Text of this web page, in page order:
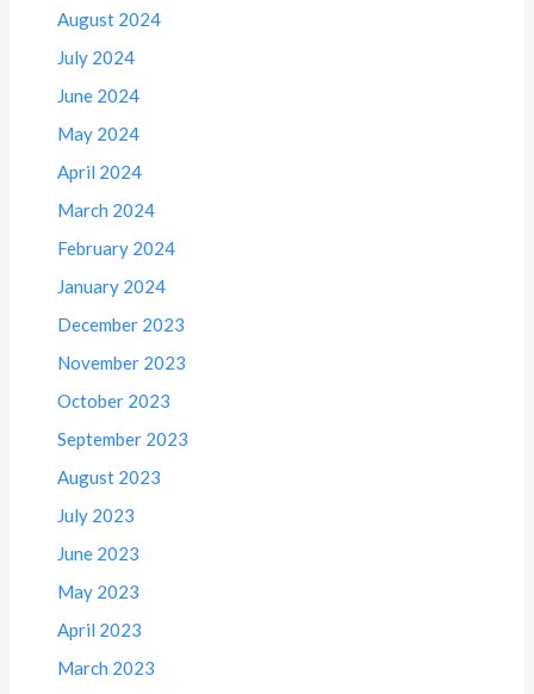
August 2024
July 2024
June 2024
May 2024
April 2024
March 2024
February 2024
January 2024
December 2023
November 2023
October 2023
September 2023
August 2023
July 2023
June 2023
May 2023
April 2023
March 2023